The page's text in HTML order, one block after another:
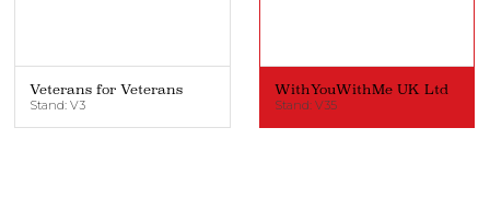
Veterans for Veterans
Stand: V3
WithYouWithMe UK Ltd
Stand: V35